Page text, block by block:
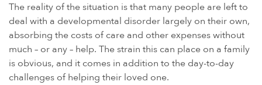
The reality of the situation is that many people are left to
deal with a developmental disorder largely on their own,
absorbing the costs of care and other expenses without
much – or any – help. The strain this can place on a family
is obvious, and it comes in addition to the day-to-day
challenges of helping their loved one.